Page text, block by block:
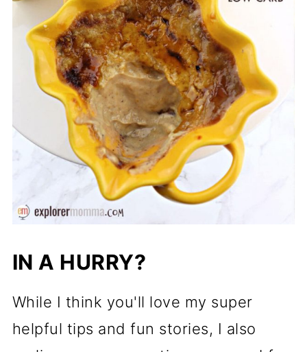
IN A HURRY?
While I think you'll love my super
helpful tips and fun stories, I also